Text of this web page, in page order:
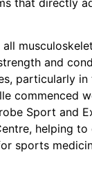
that directly
and
particularly
commenced
Sport and
helping
sports